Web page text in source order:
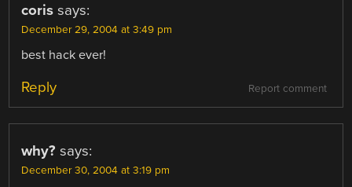
coris says:
December 29, 2004 at 3:49 pm
best hack ever!
Report comment
Reply
why? says:
December 30, 2004 at 3:19 pm